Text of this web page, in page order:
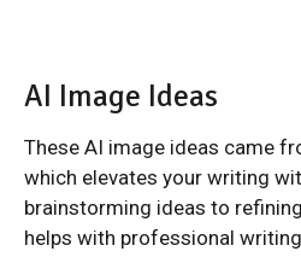
AI Image Ideas
These AI image ideas came
which elevates your writing
brainstorming ideas to
helps with professional